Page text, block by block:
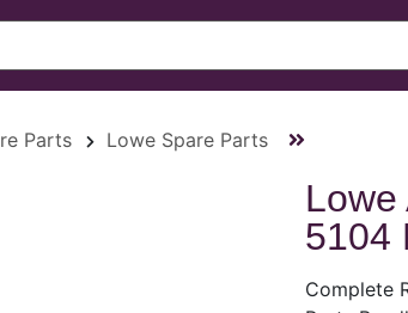
Parts Lowe Spare Parts
5104
Complete